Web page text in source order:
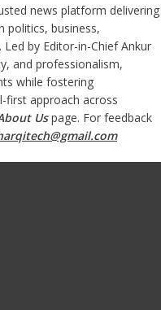
news platform delivering
politics, business,
by Editor-in-Chief Ankur
and professionalism,
while fostering
first approach across
Us page. For feedback